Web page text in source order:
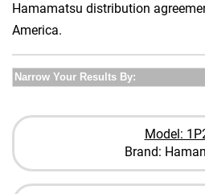
Hamamatsu distribution
America.
Narrow Your Results By:
Model:
Brand: